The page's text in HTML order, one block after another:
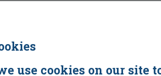
use cookies on our site